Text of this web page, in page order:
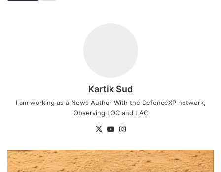
Kartik Sud
I am working as a News Author With the DefenceXP network,
Observing LOC and LAC
X YouTube